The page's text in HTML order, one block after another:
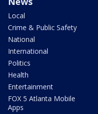
Local
Crime & Public Safety
National
International
Politics
Health
Entertainment
FOX 5 Atlanta Mobile
Apps